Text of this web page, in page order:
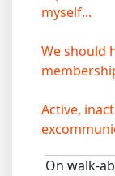
myself...
We should
Active,
On walk-